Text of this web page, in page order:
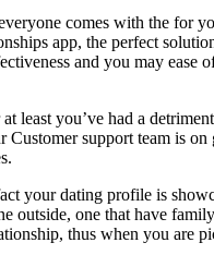
comes with the for
app, the perfect
and you may
you’ve had a
support team is
your dating profile is
outside, one that have
thus when you are